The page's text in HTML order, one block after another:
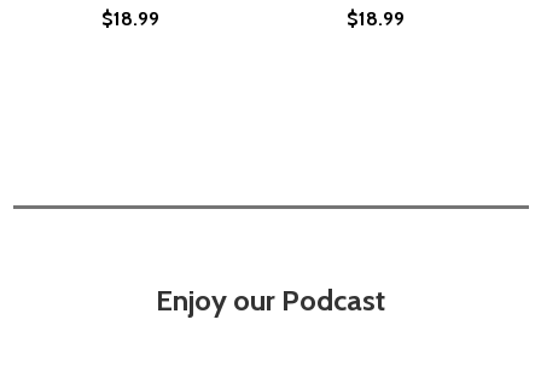
$18.99 $18.99
Enjoy our Podcast